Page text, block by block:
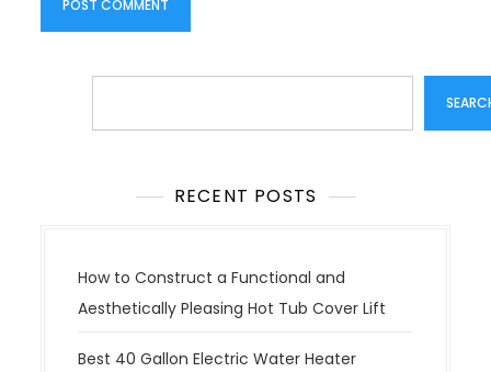
RECENT POSTS
How to Construct a Functional and
Aesthetically Pleasing Hot Tub Cover Lift
Best 40 Gallon Electric Water Heater